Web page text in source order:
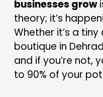
businesses grow
theory; it’s
Whether it’s a tiny
boutique in
and if you’re not,
to 90% of your